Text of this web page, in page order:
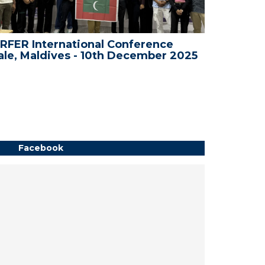
International Conference
Maldives - 10th December 2025
Facebook